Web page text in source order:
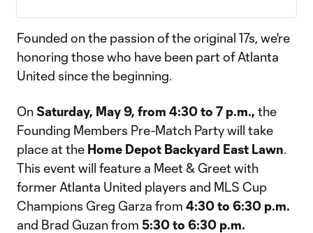
Founded on the passion of the original 17s, we're
honoring those who have been part of Atlanta
United since the beginning.
On Saturday, May 9, from 4:30 to 7 p.m., the
Founding Members Pre-Match Party will take
place at the Home Depot Backyard East Lawn.
This event will feature a Meet & Greet with
former Atlanta United players and MLS Cup
Champions Greg Garza from 4:30 to 6:30 p.m.
and Brad Guzan from 5:30 to 6:30 p.m.